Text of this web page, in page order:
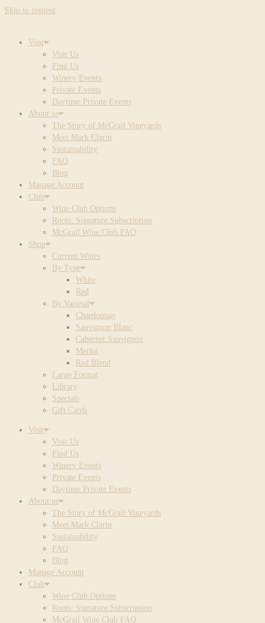
Skip to content
Visit
Visit Us
Find Us
Winery Events
Private Events
Daytime Private Events
About us
The Story of McGrail Vineyards
Meet Mark Clarin
Sustainability
FAQ
Blog
Manage Account
Club
Wine Club Options
Roots: Signature Subscription
McGrail Wine Club FAQ
Shop
Current Wines
By Type
White
Red
By Varietal
Chardonnay
Sauvignon Blanc
Cabernet Sauvignon
Merlot
Red Blend
Large Format
Library
Specials
Gift Cards
Visit
Visit Us
Find Us
Winery Events
Private Events
Daytime Private Events
About us
The Story of McGrail Vineyards
Meet Mark Clarin
Sustainability
FAQ
Blog
Manage Account
Club
Wine Club Options
Roots: Signature Subscription
McGrail Wine Club FAQ